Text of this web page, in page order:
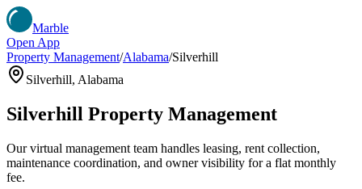
Marble
Open App
Property Management/Alabama/Silverhill
Silverhill, Alabama
Silverhill Property Management
Our virtual management team handles leasing, rent collection,
maintenance coordination, and owner visibility for a flat monthly
fee.